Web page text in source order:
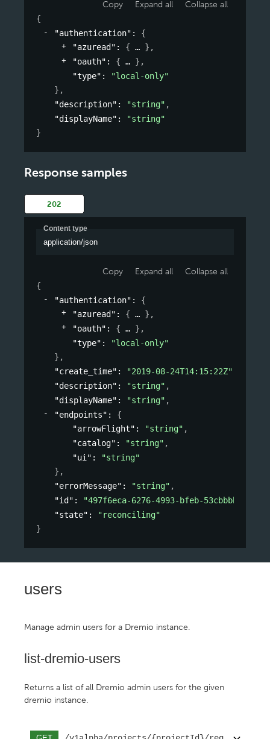
Copy Expand all
Collapse all
{
"authentication" : {
"azuread" : { } ,
"oauth" : { } ,
"type" :
"local-only"
} ,
"description" : "string" ,
"displayName" :
"string"
}
Response samples
202
Content type
application/json
Copy Expand all
Collapse all
{
"authentication" : {
"azuread" : { } ,
"oauth" : { } ,
"type" :
"local-only"
} ,
"create_time" : "2019-08-24T14:15:22Z"
"description" : "string" ,
"displayName" : "string" ,
"endpoints" : {
"arrowFlight" : "string" ,
"catalog" : "string" ,
"ui" :
"string"
} ,
"errorMessage" : "string" ,
"id" : "497f6eca-6276-4993-bfeb-53cbbbba6f08"
"state" :
"reconciling"
}
users
Manage admin users for a Dremio instance.
list-dremio-users
Returns a list of all Dremio admin users for the given
dremio instance.